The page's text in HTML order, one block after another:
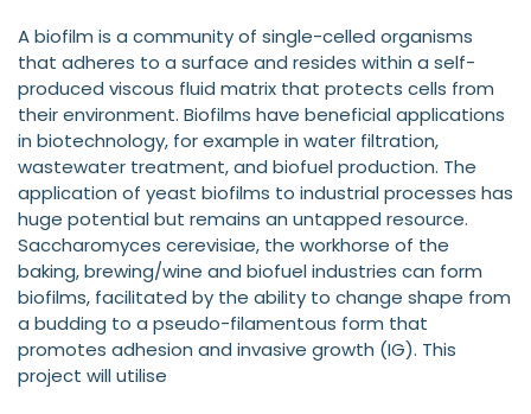
A biofilm is a community of single-celled organisms
that adheres to a surface and resides within a self-
produced viscous fluid matrix that protects cells from
their environment. Biofilms have beneficial applications
in biotechnology, for example in water filtration,
wastewater treatment, and biofuel production. The
application of yeast biofilms to industrial processes has
huge potential but remains an untapped resource.
Saccharomyces cerevisiae, the workhorse of the
baking, brewing/wine and biofuel industries can form
biofilms, facilitated by the ability to change shape from
a budding to a pseudo-filamentous form that
promotes adhesion and invasive growth (IG). This
project will utilise